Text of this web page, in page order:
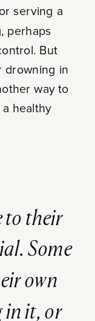
serving a
perhaps
But
drowning in
way to
healthy
to their
Some
own
in it, or